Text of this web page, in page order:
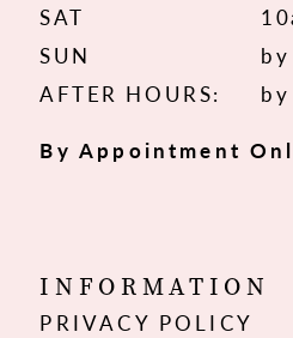
SAT
SUN
AFTER HOURS:
By Appointment
INFORMATION
PRIVACY POLICY